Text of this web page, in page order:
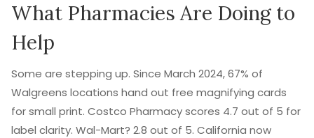
What Pharmacies Are Doing to
Help
Some are stepping up. Since March 2024, 67% of
Walgreens locations hand out free magnifying cards
for small print. Costco Pharmacy scores 4.7 out of 5 for
label clarity. Wal-Mart? 2.8 out of 5. California now